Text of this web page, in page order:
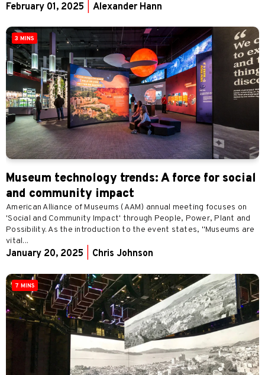
February 01, 2025 Alexander Hann
3 MINS
Museum technology trends: A force for social
and community impact
American Alliance of Museums (AAM) annual meeting focuses on
'Social and Community Impact' through People, Power, Plant and
Possibility. As the introduction to the event states, "Museums are
vital...
January 20, 2025 Chris Johnson
7 MINS